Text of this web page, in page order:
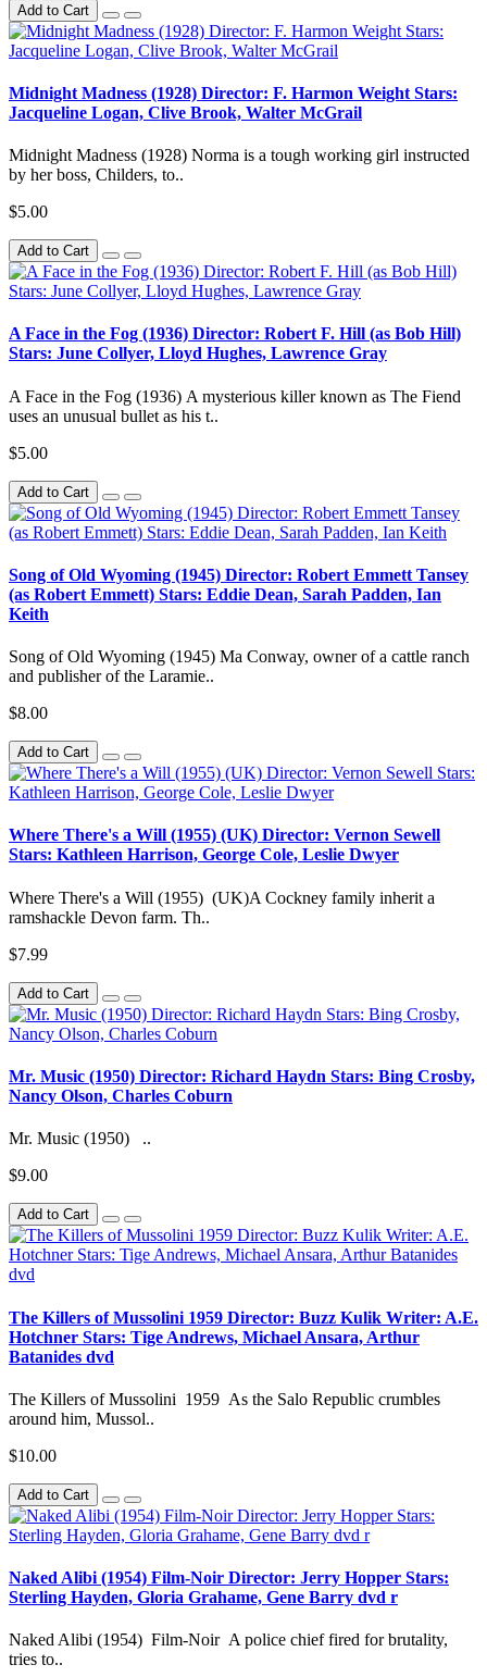
Add to Cart
Midnight Madness (1928) Director: F. Harmon Weight Stars:
Jacqueline Logan, Clive Brook, Walter McGrail
Midnight Madness (1928) Norma is a tough working girl instructed
by her boss, Childers, to..
$5.00
Add to Cart
A Face in the Fog (1936) Director: Robert F. Hill (as Bob Hill)
Stars: June Collyer, Lloyd Hughes, Lawrence Gray
A Face in the Fog (1936) A mysterious killer known as The Fiend
uses an unusual bullet as his t..
$5.00
Add to Cart
Song of Old Wyoming (1945) Director: Robert Emmett Tansey
(as Robert Emmett) Stars: Eddie Dean, Sarah Padden, Ian
Keith
Song of Old Wyoming (1945) Ma Conway, owner of a cattle ranch
and publisher of the Laramie..
$8.00
Add to Cart
Where There's a Will (1955) (UK) Director: Vernon Sewell
Stars: Kathleen Harrison, George Cole, Leslie Dwyer
Where There's a Will (1955) (UK)A Cockney family inherit a
ramshackle Devon farm. Th..
$7.99
Add to Cart
Mr. Music (1950) Director: Richard Haydn Stars: Bing Crosby,
Nancy Olson, Charles Coburn
Mr. Music (1950) ..
$9.00
Add to Cart
The Killers of Mussolini 1959 Director: Buzz Kulik Writer: A.E.
Hotchner Stars: Tige Andrews, Michael Ansara, Arthur
Batanides dvd
The Killers of Mussolini 1959 As the Salo Republic crumbles
around him, Mussol..
$10.00
Add to Cart
Naked Alibi (1954) Film-Noir Director: Jerry Hopper Stars:
Sterling Hayden, Gloria Grahame, Gene Barry dvd r
Naked Alibi (1954) Film-Noir A police chief fired for brutality,
tries to..